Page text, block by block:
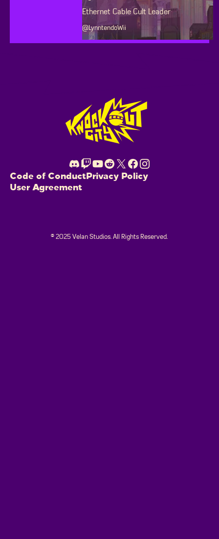
Ethernet Cable Cult Leader
@LynntendoWii
Code of ConductPrivacy Policy
User Agreement
© 2025 Velan Studios. All Rights Reserved.